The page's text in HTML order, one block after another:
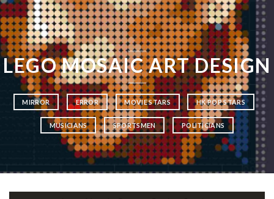
LEGO MOSAIC ART DESIGN
MIRROR ERROR MOVIE STARS HK POP STARS
MUSICIANS SPORTSMEN POLITICIANS